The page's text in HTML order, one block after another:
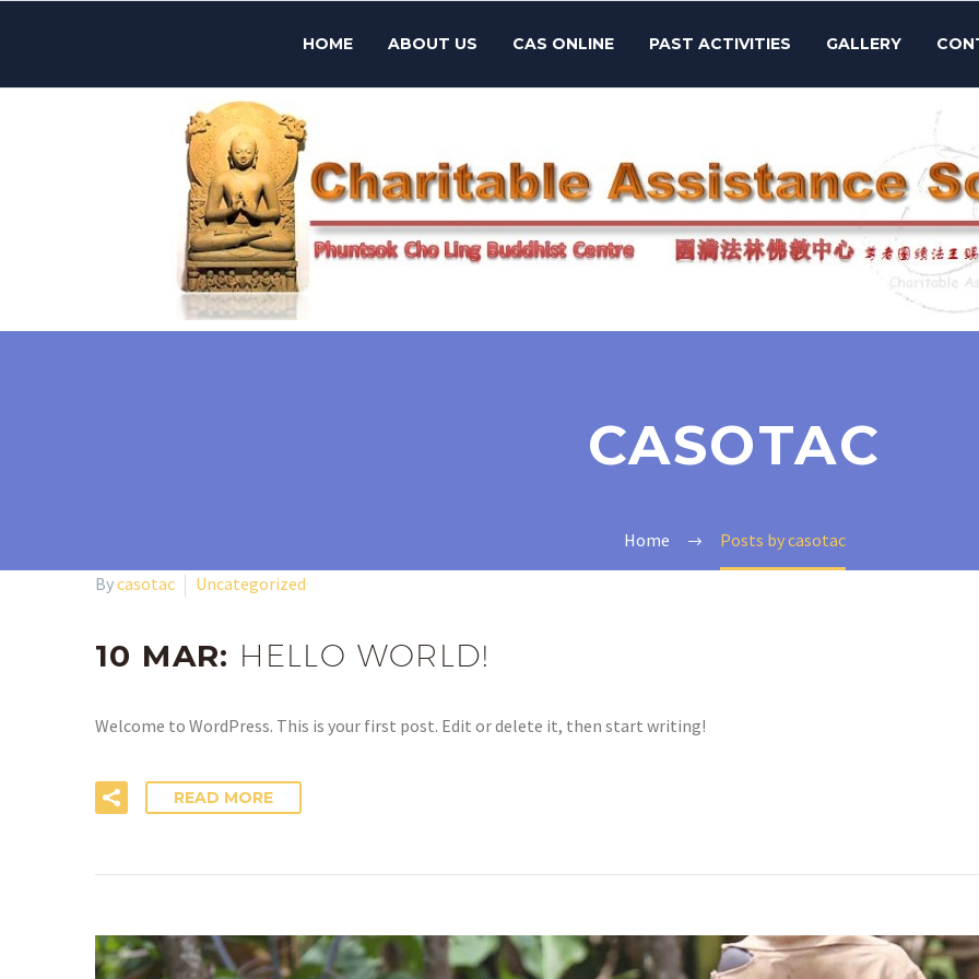
HOME ABOUT US CAS ONLINE PAST ACTIVITIES GALLERY
CASOTAC
Home
Posts by casotac
Bycasotac Uncategorized
10 MAR: HELLO WORLD!
Welcome to WordPress. This is your first post. Edit or delete it, then start writing!
READ MORE